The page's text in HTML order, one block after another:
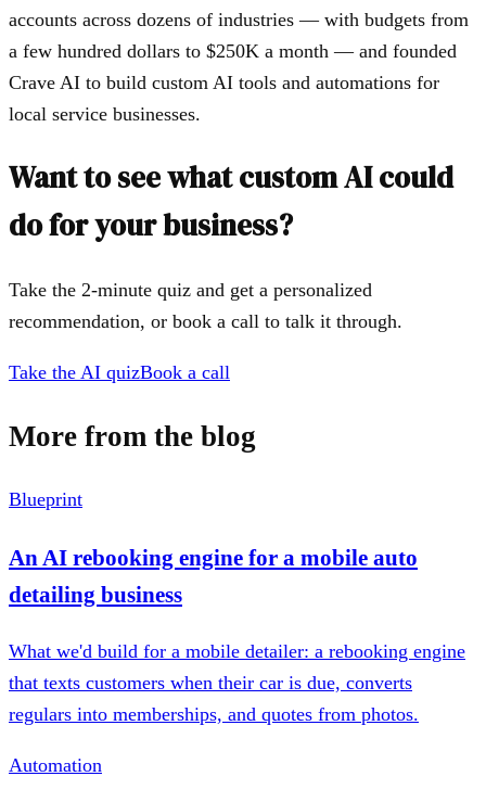
accounts across dozens of industries — with budgets from
a few hundred dollars to $250K a month — and founded
Crave AI to build custom AI tools and automations for
local service businesses.
Want to see what custom AI could
do for your business?
Take the 2-minute quiz and get a personalized
recommendation, or book a call to talk it through.
Take the AI quizBook a call
More from the blog
Blueprint
An AI rebooking engine for a mobile auto
detailing business
What we'd build for a mobile detailer: a rebooking engine
that texts customers when their car is due, converts
regulars into memberships, and quotes from photos.
Automation